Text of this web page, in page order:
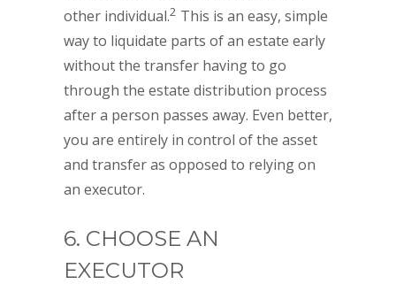
other individual.2 This is an easy, simple
way to liquidate parts of an estate early
without the transfer having to go
through the estate distribution process
after a person passes away. Even better,
you are entirely in control of the asset
and transfer as opposed to relying on
an executor.
6. CHOOSE AN
EXECUTOR